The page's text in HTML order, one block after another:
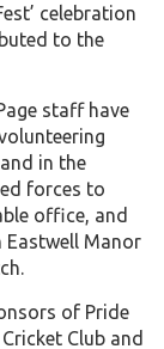
celebration
to the
staff have
in the
forces to
office, and
Eastwell Manor
of Pride
Club and